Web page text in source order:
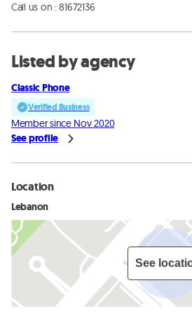
Call us on : 81672136
Listed by agency
Classic Phone
Verified Business
Member since Nov 2020
See profile
Location
Lebanon
See